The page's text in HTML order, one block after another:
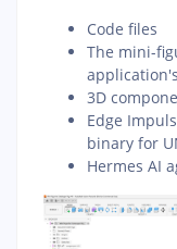
Code files
The mini-
3D
Edge
binary for
Hermes AI